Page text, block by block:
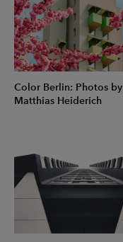
Color Berlin: Photos by
Matthias Heiderich